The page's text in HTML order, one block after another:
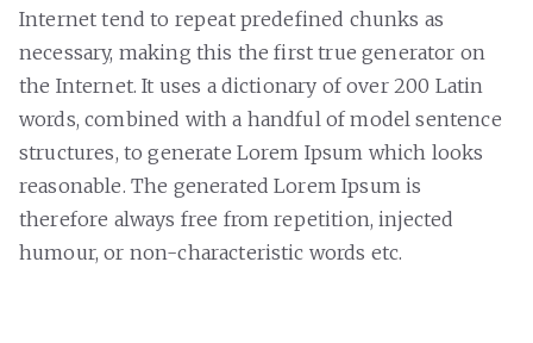
Internet tend to repeat predefined chunks as
necessary, making this the first true generator on
the Internet. It uses a dictionary of over 200 Latin
words, combined with a handful of model sentence
structures, to generate Lorem Ipsum which looks
reasonable. The generated Lorem Ipsum is
therefore always free from repetition, injected
humour, or non-characteristic words etc.